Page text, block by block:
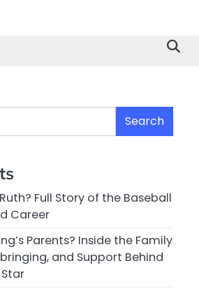
Search
Full Story of the Baseball
Career
Parents? Inside the Family
and Support Behind
Star